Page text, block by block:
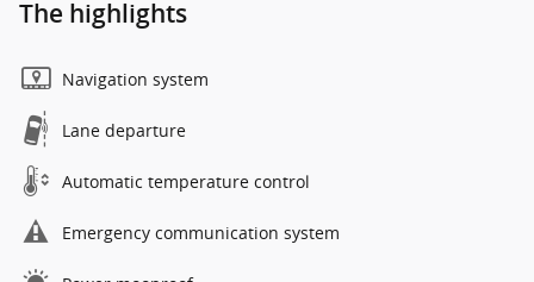
The highlights
Navigation system
Lane departure
Automatic temperature control
Emergency communication system